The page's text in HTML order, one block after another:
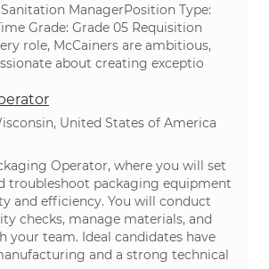
ManagerPosition Type:
​Grade: Grade 05 Requisition
role, McCainers are ambitious,
about creating exceptio
United States of America
Operator, where you will set
troubleshoot packaging equipment
and efficiency. You will conduct
checks, manage materials, and
your team. Ideal candidates have
and a strong technical